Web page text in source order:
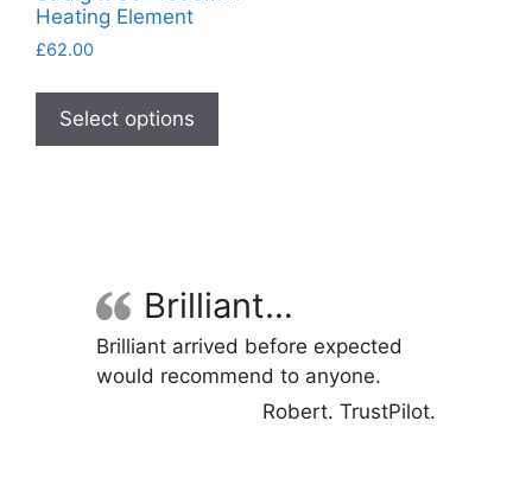
Heating Element
£62.00
Select options
has
may
be
chosen
on
Brilliant…
Brilliant arrived before expected
would recommend to anyone.
Robert. TrustPilot.